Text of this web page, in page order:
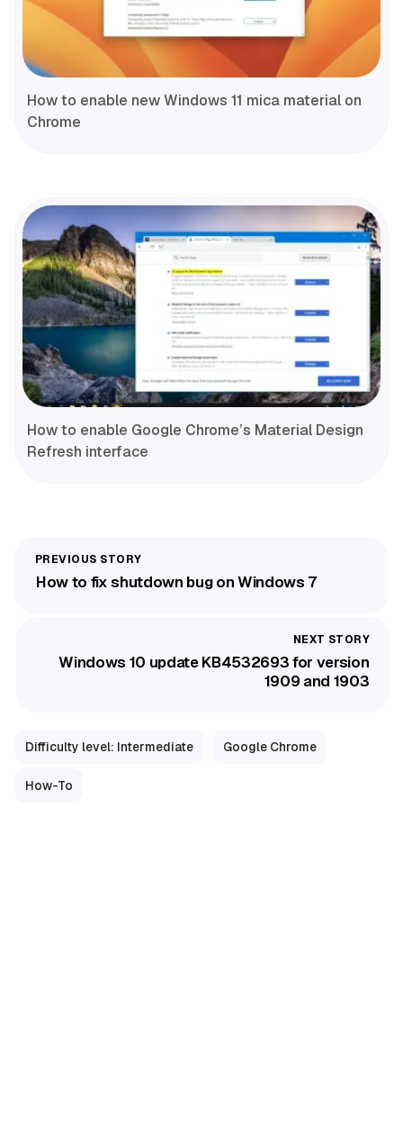
How to enable new Windows 11 mica material on
Chrome
How to enable Google Chrome’s Material Design
Refresh interface
How to fix shutdown bug on Windows 7
Windows 10 update KB4532693 for version
1909 and 1903
Difficulty level: Intermediate Google Chrome
How-To